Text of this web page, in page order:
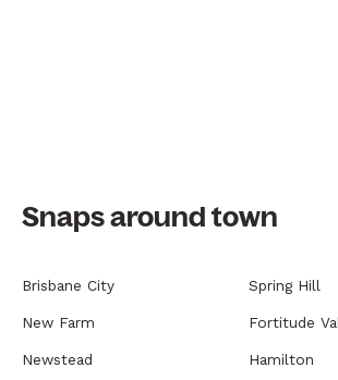
Snaps around town
Brisbane City Spring Hill
New Farm Fortitude
Newstead Hamilton